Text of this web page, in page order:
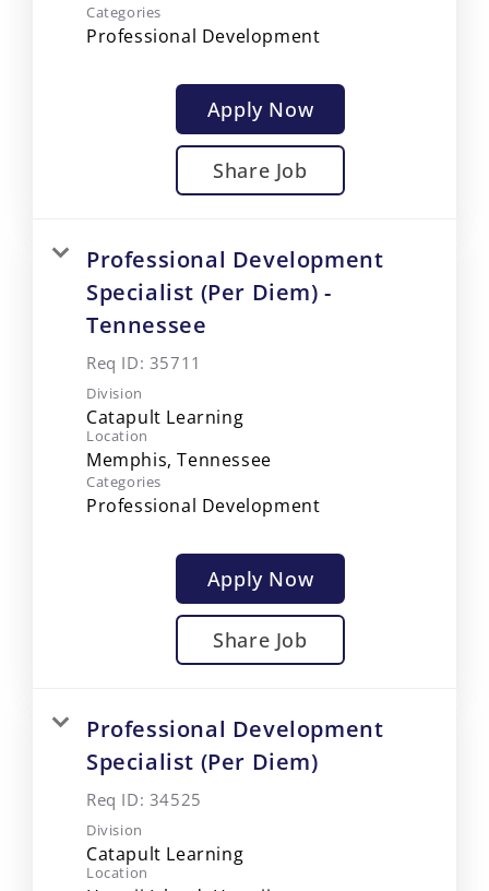
Categories
Professional Development
Apply Now
Share Job
Professional Development
Specialist (Per Diem) -
Tennessee
Req ID: 35711
Division
Catapult Learning
Location
Categories
Professional Development
Apply Now
Share Job
Professional Development
Specialist (Per Diem)
Req ID: 34525
Division
Catapult Learning
Location